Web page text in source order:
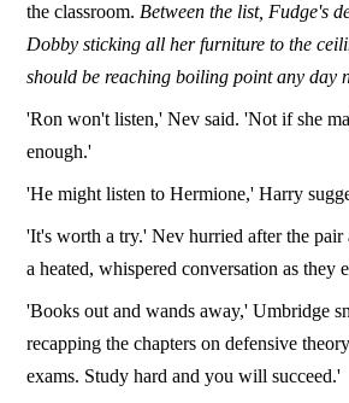
the classroom. Between the list, Fudge's
Dobby sticking all her furniture to the
should be reaching boiling point any day
'Ron won't listen,' Nev said. 'Not if she
enough.'
'He might listen to Hermione,' Harry
'It's worth a try.' Nev hurried after the
a heated, whispered conversation as they
'Books out and wands away,' Umbridge
recapping the chapters on defensive
exams. Study hard and you will succeed.'